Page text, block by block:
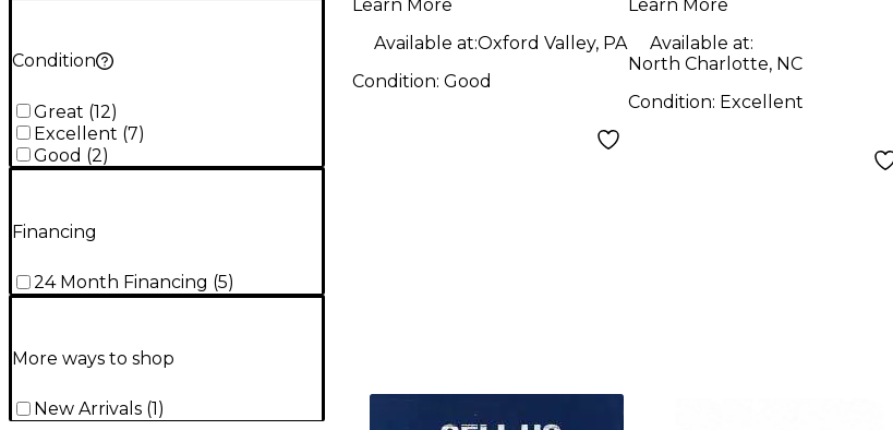
Condition
Great (12)
Excellent (7)
Good (2)
Financing
24 Month Financing (5)
More ways to shop
New Arrivals (1 )
Power Attenuator
Learn More
Available at:Oxford Valley, PA
Condition: Good
Learn More
Available at:
North Charlotte, NC
Condition: Excellent